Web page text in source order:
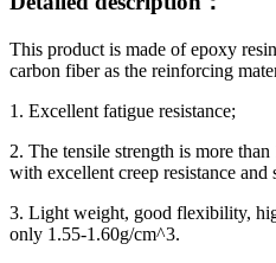
This product is made of epoxy
carbon fiber as the reinforcing
1. Excellent fatigue resistance;
2. The tensile strength is more
with excellent creep resistance and
3. Light weight, good flexibility,
only 1.55-1.60g/cm^3.